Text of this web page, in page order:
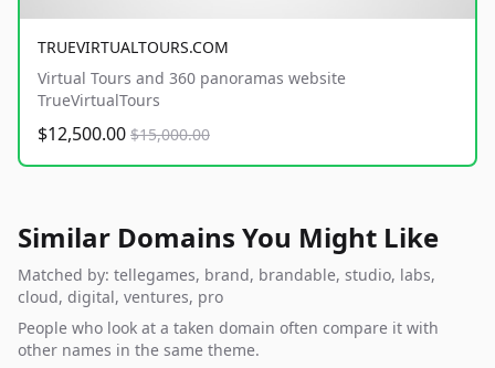
TRUEVIRTUALTOURS.COM
Virtual Tours and 360 panoramas website
TrueVirtualTours
$12,500.00 $15,000.00
Similar Domains You Might Like
Matched by: tellegames, brand, brandable, studio, labs,
cloud, digital, ventures, pro
People who look at a taken domain often compare it with
other names in the same theme.